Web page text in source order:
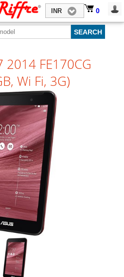
0
INR 0
2014 FE170CG
Wi Fi, 3G)